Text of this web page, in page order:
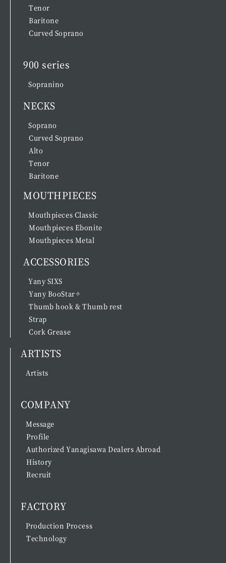
Tenor
Baritone
Curved Soprano
900 series
Sopranino
NECKS
Soprano
Curved Soprano
Alto
Tenor
Baritone
MOUTHPIECES
Mouthpieces Classic
Mouthpieces Ebonite
Mouthpieces Metal
ACCESSORIES
Yany SIXS
Yany BooStar✧
Thumb hook & Thumb rest
Strap
Cork Grease
ARTISTS
Artists
COMPANY
Message
Profile
Authorized Yanagisawa Dealers Abroad
History
Recruit
FACTORY
Production Process
Technology